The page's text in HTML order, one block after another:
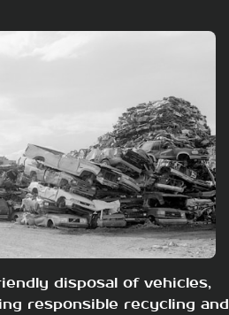
disposal of vehicles,
responsible recycling and